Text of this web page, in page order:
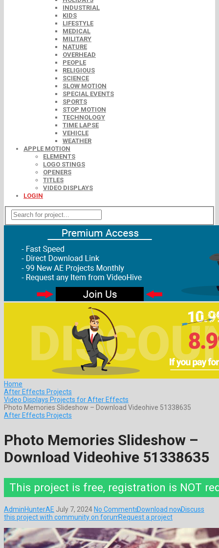
INDUSTRIAL
KIDS
LIFESTYLE
MEDICAL
MILITARY
NATURE
OVERHEAD
PEOPLE
RELIGIOUS
SCIENCE
SLOW MOTION
SPECIAL EVENTS
SPORTS
STOP MOTION
TECHNOLOGY
TIME LAPSE
VEHICLE
WEATHER
APPLE MOTION
ELEMENTS
LOGO STINGS
OPENERS
TITLES
VIDEO DISPLAYS
LOGIN
Home
After Effects Projects
Video Displays Projects for After Effects
Photo Memories Slideshow – Download Videohive 51338635
After Effects Projects
Photo Memories Slideshow –
Download Videohive 51338635
This project is free, registration is NOT
AdminHunterAE July 7, 2024 No CommentsDownload nowDiscuss
this project with community on forumRequest a project